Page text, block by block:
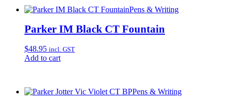
Pens & Writing
Parker IM Black CT Fountain
$48.95 incl. GST
Add to cart
Pens & Writing